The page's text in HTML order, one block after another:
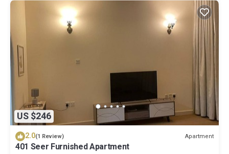
US $246
2.0(1 Review) Apartment
401 Seer Furnished Apartment